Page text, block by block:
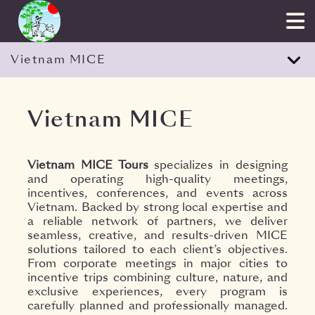
Vietnam MICE
Vietnam MICE
Vietnam MICE Toursspecializes in designing
and operating high-quality meetings,
incentives, conferences, and events across
Vietnam. Backed by strong local expertise and
a reliable network of partners, we deliver
seamless, creative, and results-driven MICE
solutions tailored to each client’s objectives.
From corporate meetings in major cities to
incentive trips combining culture, nature, and
exclusive experiences, every program is
carefully planned and professionally managed.